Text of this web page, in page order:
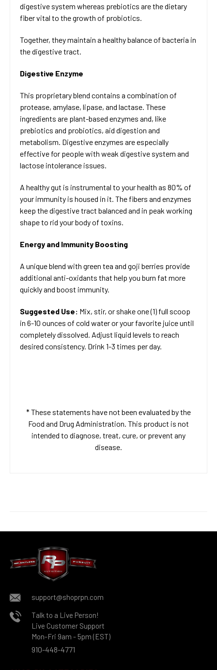
digestive system whereas prebiotics are the dietary
fiber vital to the growth of probiotics.
Together, they maintain a healthy balance of bacteria in
the digestive tract.
Digestive Enzyme
This proprietary blend contains a combination of
protease, amylase, lipase, and lactase. These
ingredients are plant-based enzymes and, like
prebiotics and probiotics, aid digestion and
metabolism. Digestive enzymes are especially
effective for people with weak digestive system and
lactose intolerance issues.
A healthy gut is instrumental to your health as 80% of
your immunity is housed in it. The fibers and enzymes
keep the digestive tract balanced and in peak working
shape to rid your body of toxins.
Energy and Immunity Boosting
A unique blend with green tea and goji berries provide
additional anti-oxidants that help you burn fat more
quickly and boost immunity.
Suggested Use: Mix, stir, or shake one (1) full scoop
in 6-10 ounces of cold water or your favorite juice until
completely dissolved. Adjust liquid levels to reach
desired consistency. Drink 1-3 times per day.
* These statements have not been evaluated by the
Food and Drug Administration. This product is not
intended to diagnose, treat, cure, or prevent any
disease.
support@shoprpn.com
Talk to a Live Person!
Live Customer Support
Mon-Fri 9am - 5pm (EST)
910-448-4771